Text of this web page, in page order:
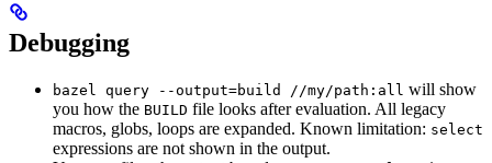
Debugging
bazel query --output=build //my/path:all will show
you how the BUILD file looks after evaluation. All legacy
macros, globs, loops are expanded. Known limitation: select
expressions are not shown in the output.